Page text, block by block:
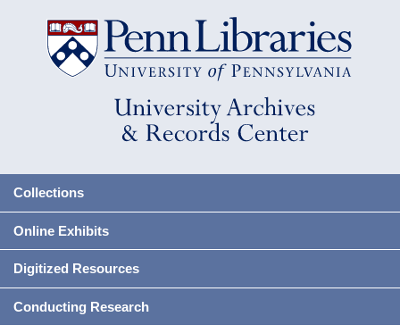
Collections
Online Exhibits
Digitized Resources
Conducting Research